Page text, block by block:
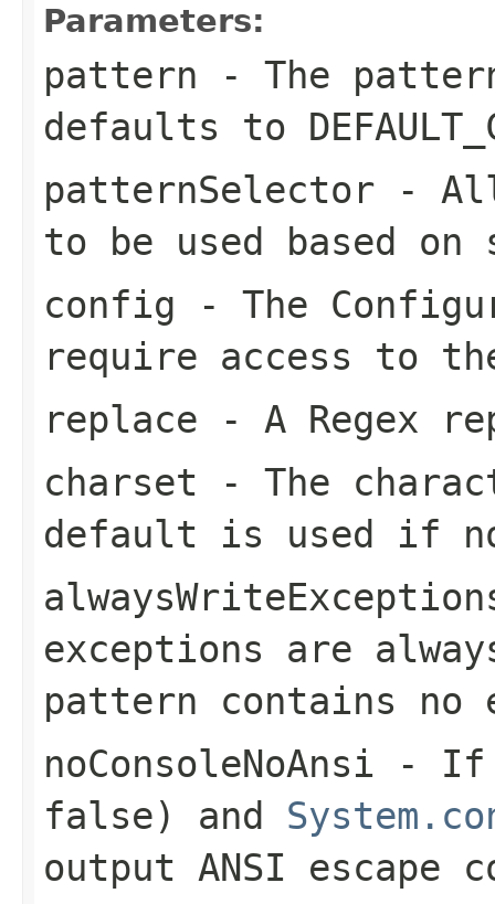
Parameters:
pattern - The
defaults to
patternSelector -
to be used based
config - The
require access to
replace - A Regex
charset - The
default is used if
exceptions are
pattern contains no
noConsoleNoAnsi -
false) and
output ANSI escape